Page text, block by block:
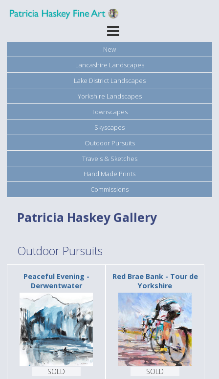
New
Lancashire Landscapes
Lake District Landscapes
Yorkshire Landscapes
Townscapes
Skyscapes
Outdoor Pursuits
Travels & Sketches
Hand Made Prints
Commissions
Patricia Haskey Gallery
Outdoor Pursuits
Peaceful Evening -
Derwentwater
SOLD
Red Brae Bank - Tour de
Yorkshire
SOLD